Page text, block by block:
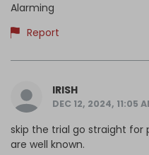
Alarming
Report
IRISH
DEC 12, 2024, 11:05
skip the trial go straight for
are well known.